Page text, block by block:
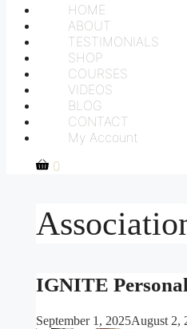
HOME
ABOUT
TESTIMONIALS
SHOP
COURSES
VIDEOS
BLOG
CONTACT
My Account
0
IGNITE
September 1, 2025August 2,